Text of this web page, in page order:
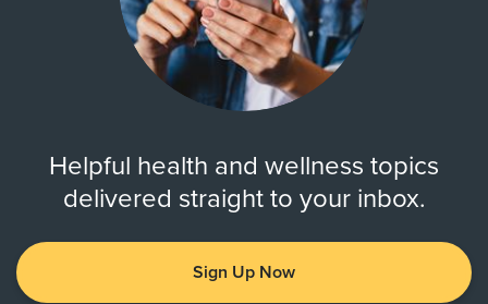
Helpful health and wellness topics
delivered straight to your inbox.
Sign Up Now